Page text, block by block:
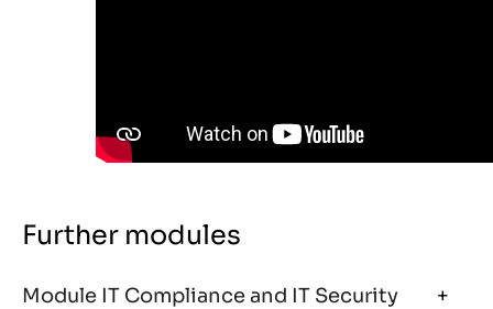
Further modules
Module IT Compliance and IT Security